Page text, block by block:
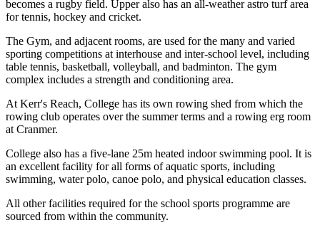
becomes a rugby field. Upper also has an all-weather astro turf area
for tennis, hockey and cricket.
The Gym, and adjacent rooms, are used for the many and varied
sporting competitions at interhouse and inter-school level, including
table tennis, basketball, volleyball, and badminton. The gym
complex includes a strength and conditioning area.
At Kerr's Reach, College has its own rowing shed from which the
rowing club operates over the summer terms and a rowing erg room
at Cranmer.
College also has a five-lane 25m heated indoor swimming pool. It is
an excellent facility for all forms of aquatic sports, including
swimming, water polo, canoe polo, and physical education classes.
All other facilities required for the school sports programme are
sourced from within the community.